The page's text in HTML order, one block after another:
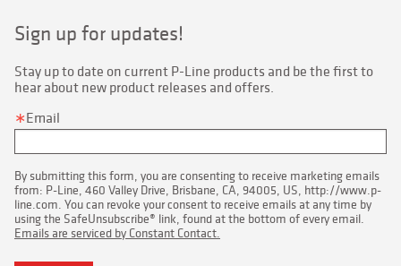
Sign up for updates!
Stay up to date on current P-Line products and be the first to
hear about new product releases and offers.
Email
By submitting this form, you are consenting to receive marketing emails
from: P-Line, 460 Valley Drive, Brisbane, CA, 94005, US, http://www.p-
line.com. You can revoke your consent to receive emails at any time by
using the SafeUnsubscribe® link, found at the bottom of every email.
Emails are serviced by Constant Contact.